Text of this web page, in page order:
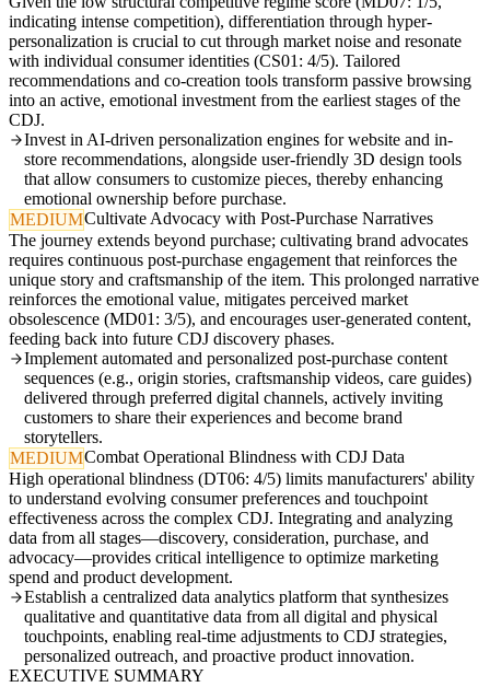
indicating intense competition), differentiation through hyper-
personalization is crucial to cut through market noise and resonate
with individual consumer identities (CS01: 4/5). Tailored
recommendations and co-creation tools transform passive browsing
into an active, emotional investment from the earliest stages of the
CDJ.
Invest in AI-driven personalization engines for website and in-
store recommendations, alongside user-friendly 3D design tools
that allow consumers to customize pieces, thereby enhancing
emotional ownership before purchase.
MEDIUMCultivate Advocacy with Post-Purchase Narratives
The journey extends beyond purchase; cultivating brand advocates
requires continuous post-purchase engagement that reinforces the
unique story and craftsmanship of the item. This prolonged narrative
reinforces the emotional value, mitigates perceived market
obsolescence (MD01: 3/5), and encourages user-generated content,
feeding back into future CDJ discovery phases.
Implement automated and personalized post-purchase content
sequences (e.g., origin stories, craftsmanship videos, care guides)
delivered through preferred digital channels, actively inviting
customers to share their experiences and become brand
storytellers.
MEDIUMCombat Operational Blindness with CDJ Data
High operational blindness (DT06: 4/5) limits manufacturers' ability
to understand evolving consumer preferences and touchpoint
effectiveness across the complex CDJ. Integrating and analyzing
data from all stages—discovery, consideration, purchase, and
advocacy—provides critical intelligence to optimize marketing
spend and product development.
Establish a centralized data analytics platform that synthesizes
qualitative and quantitative data from all digital and physical
touchpoints, enabling real-time adjustments to CDJ strategies,
personalized outreach, and proactive product innovation.
EXECUTIVE SUMMARY